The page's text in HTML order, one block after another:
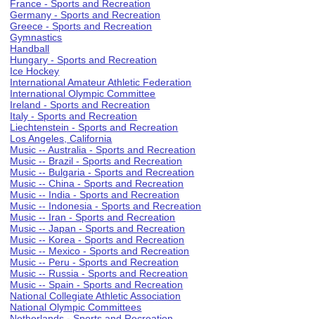
France - Sports and Recreation
Germany - Sports and Recreation
Greece - Sports and Recreation
Gymnastics
Handball
Hungary - Sports and Recreation
Ice Hockey
International Amateur Athletic Federation
International Olympic Committee
Ireland - Sports and Recreation
Italy - Sports and Recreation
Liechtenstein - Sports and Recreation
Los Angeles, California
Music -- Australia - Sports and Recreation
Music -- Brazil - Sports and Recreation
Music -- Bulgaria - Sports and Recreation
Music -- China - Sports and Recreation
Music -- India - Sports and Recreation
Music -- Indonesia - Sports and Recreation
Music -- Iran - Sports and Recreation
Music -- Japan - Sports and Recreation
Music -- Korea - Sports and Recreation
Music -- Mexico - Sports and Recreation
Music -- Peru - Sports and Recreation
Music -- Russia - Sports and Recreation
Music -- Spain - Sports and Recreation
National Collegiate Athletic Association
National Olympic Committees